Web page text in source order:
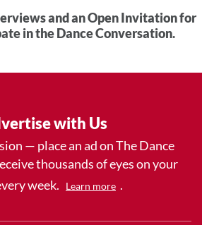
and an Open Invitation for
in the Dance Conversation.
with Us
— place an ad on The Dance
thousands of eyes on your
week.
Learn more .